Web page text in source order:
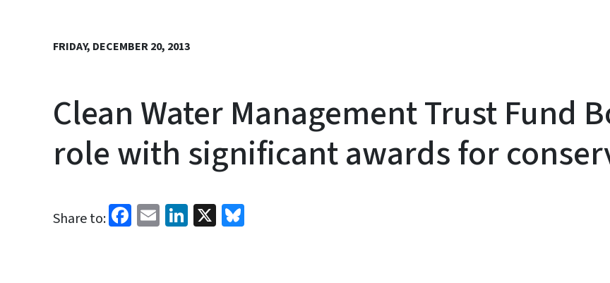
FRIDAY, DECEMBER 20, 2013
Clean Water Management Trust Fund
role with significant awards for
Share to: Facebook
EmailLinkedIn
X